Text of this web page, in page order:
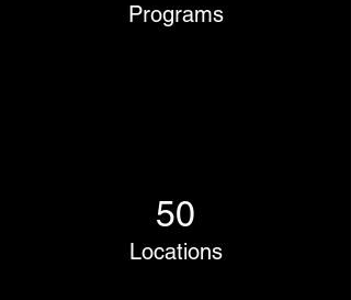
Programs
50
Locations